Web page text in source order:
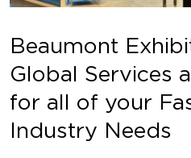
Beaumont
Global Services
for all of your
Industry Needs